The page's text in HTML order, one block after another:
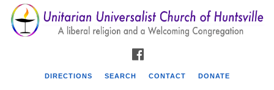
Search
for:
Search
Google
Map
DIRECTIONS SEARCH CONTACT DONATE